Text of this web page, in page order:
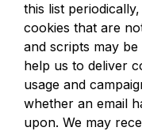
this list
cookies that are
and scripts may
help us to deliver
usage and
whether an email
upon. We may